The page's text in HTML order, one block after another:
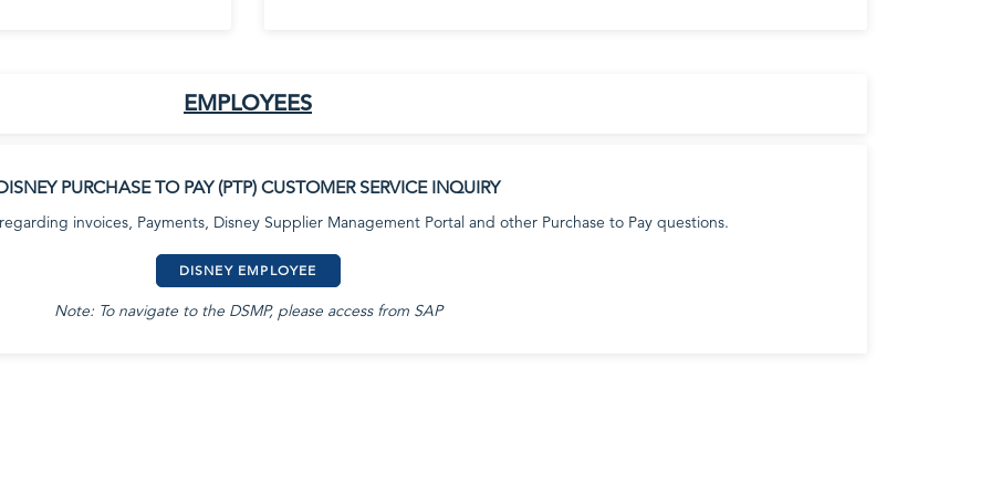
EMPLOYEES
PURCHASE TO PAY (PTP) CUSTOMER SERVICE INQUIRY
invoices, Payments, Disney Supplier Management Portal and other Purchase to Pay questions.
DISNEY EMPLOYEE
Note: To navigate to the DSMP, please access from SAP